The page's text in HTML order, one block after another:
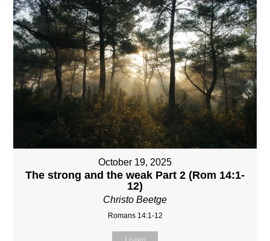
October 19, 2025
The strong and the weak Part 2 (Rom 14:1-
12)
Christo Beetge
Romans 14:1-12